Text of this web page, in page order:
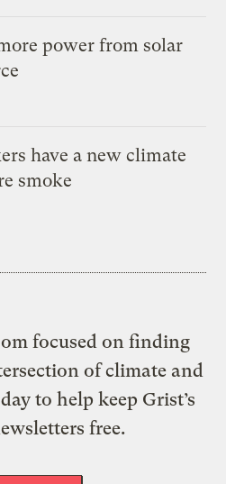
power from solar
have a new climate
smoke
focused on finding
of climate and
to help keep Grist’s
free.